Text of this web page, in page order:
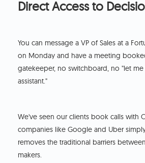
Direct Access to
You can message a VP of Sales at a
on Monday and have a meeting
gatekeeper, no switchboard, no "let
assistant."
We've seen our clients book calls with
companies like Google and Uber
removes the traditional barriers
makers.